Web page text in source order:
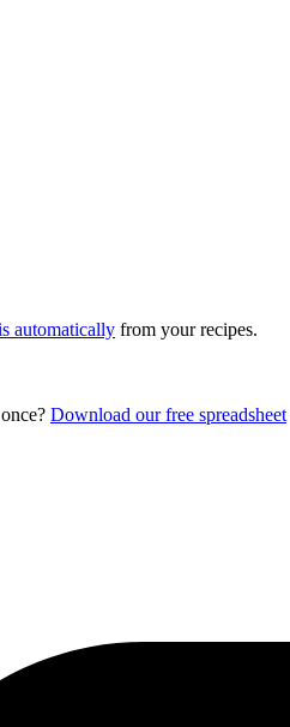
automatically from your recipes.
Download our free spreadsheet